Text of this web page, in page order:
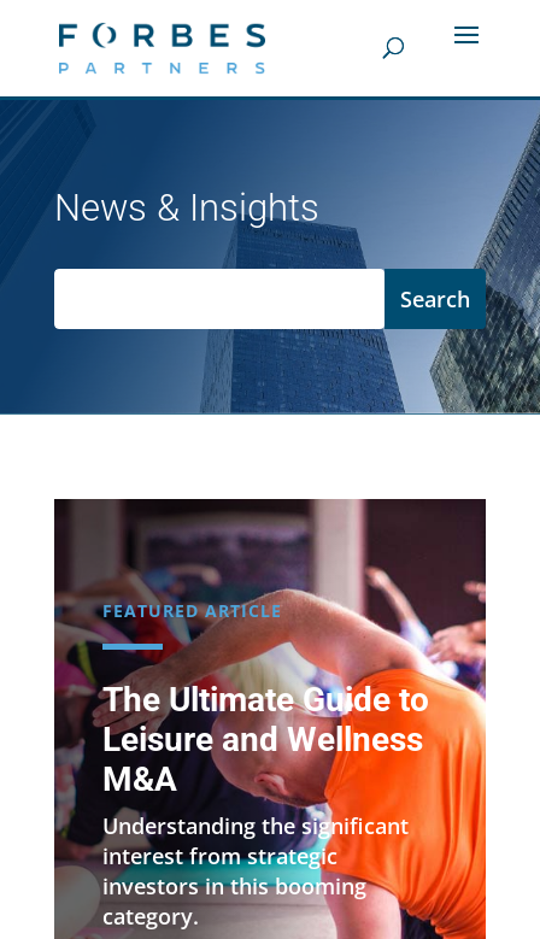
News & Insights
FEATURED ARTICLE
The Ultimate Guide to
Leisure and Wellness
M&A
Understanding the significant
interest from strategic
investors in this booming
category.